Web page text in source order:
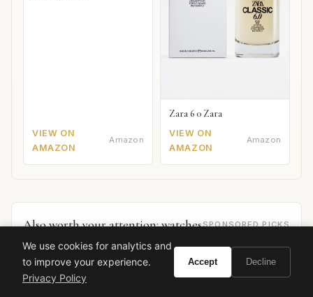
VIEW ON
AMAZON
Amazon
Zara 6 0 Zara
VIEW ON
AMAZON
Amazon
Also worth your attention: watchesSPONSORED PICKS
We use cookies for analytics and
to improve your experience.
Privacy Policy
Accept Decline